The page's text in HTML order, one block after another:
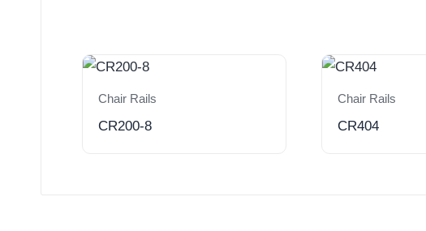
Chair Rails
CR200-8
Chair Rails
CR404